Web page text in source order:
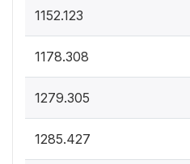
1152.123
1178.308
1279.305
1285.427